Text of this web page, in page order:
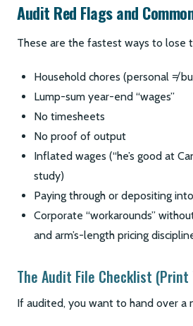
Audit Red Flags and
These are the fastest ways to lose
Household chores (personal ≠
Lump-sum year-end “wages”
No timesheets
No proof of output
Inflated wages (“he’s good at
study)
Paying through or depositing
Corporate “workarounds”
and arm’s-length pricing
The Audit File Checklist (Print
If audited, you want to hand over a